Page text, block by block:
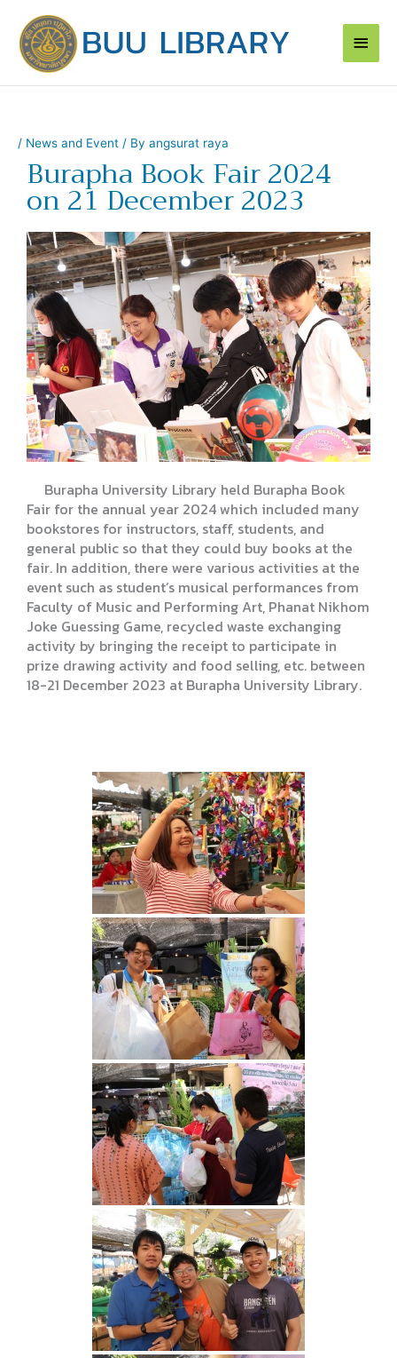
content
Main
/ News and Event / By angsurat raya
Burapha Book Fair 2024
on 21 December 2023
Burapha University Library held Burapha Book
Fair for the annual year 2024 which included many
bookstores for instructors, staff, students, and
general public so that they could buy books at the
fair. In addition, there were various activities at the
event such as student’s musical performances from
Faculty of Music and Performing Art, Phanat Nikhom
Joke Guessing Game, recycled waste exchanging
activity by bringing the receipt to participate in
prize drawing activity and food selling, etc. between
18-21 December 2023 at Burapha University Library.